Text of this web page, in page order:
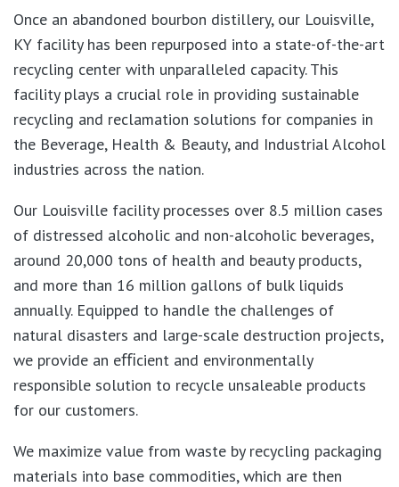
Once an abandoned bourbon distillery, our Louisville,
KY facility has been repurposed into a state-of-the-art
recycling center with unparalleled capacity. This
facility plays a crucial role in providing sustainable
recycling and reclamation solutions for companies in
the Beverage, Health & Beauty, and Industrial Alcohol
industries across the nation.
Our Louisville facility processes over 8.5 million cases
of distressed alcoholic and non-alcoholic beverages,
around 20,000 tons of health and beauty products,
and more than 16 million gallons of bulk liquids
annually. Equipped to handle the challenges of
natural disasters and large-scale destruction projects,
we provide an eﬃcient and environmentally
responsible solution to recycle unsaleable products
for our customers.
We maximize value from waste by recycling packaging
materials into base commodities, which are then